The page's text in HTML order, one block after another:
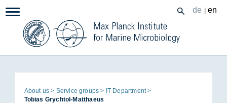
InhaltNavigation: de en
Page
path:
About us Ser­vice groups
IT De­part­ment
To­bias Grychtol-Mat­thaeus